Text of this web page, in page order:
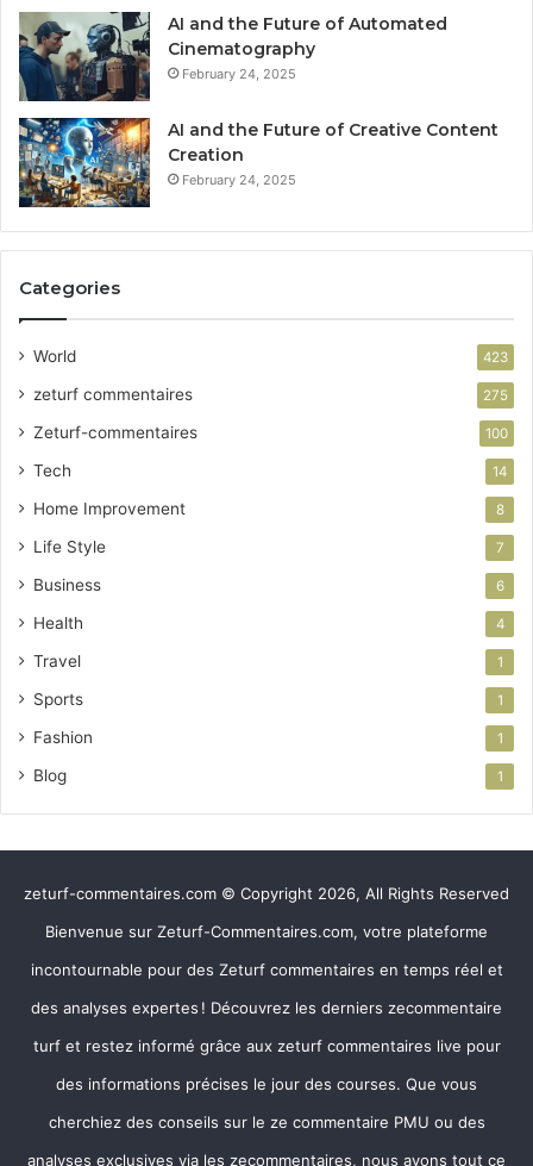
AI and the Future of Automated
Cinematography
February 24, 2025
AI and the Future of Creative Content
Creation
February 24, 2025
Categories
World 423
zeturf commentaires 275
Zeturf-commentaires 100
Tech 14
Home Improvement 8
Life Style 7
Business 6
Health 4
Travel 1
Sports 1
Fashion 1
Blog 1
zeturf-commentaires.com © Copyright 2026, All Rights Reserved
Bienvenue sur Zeturf-Commentaires.com, votre plateforme
incontournable pour des Zeturf commentaires en temps réel et
des analyses expertes ! Découvrez les derniers zecommentaire
turf et restez informé grâce aux zeturf commentaires live pour
des informations précises le jour des courses. Que vous
cherchiez des conseils sur le ze commentaire PMU ou des
analyses exclusives via les zecommentaires, nous avons tout ce